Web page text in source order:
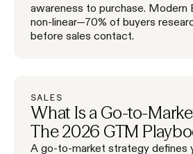
awareness to purchase. Modern
non-linear—70% of buyers
before sales contact.
SALES
What Is a Go-to-
The 2026 GTM
A go-to-market strategy defines